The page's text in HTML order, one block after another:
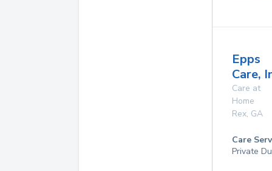
Epps
Care,
Care at
Home
Rex, GA
Care
Private